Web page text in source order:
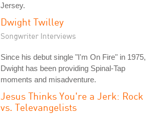
Jersey.
Dwight Twilley
Songwriter Interviews
Since his debut single "I'm On Fire" in 1975,
Dwight has been providing Spinal-Tap
moments and misadventure.
Jesus Thinks You're a Jerk: Rock
vs. Televangelists